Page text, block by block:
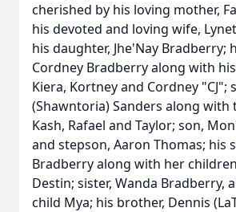
cherished by his loving mother,
his devoted and loving wife,
his daughter, Jhe'Nay Bradberry;
Cordney Bradberry along with
Kiera, Kortney and Cordney "CJ";
(Shawntoria) Sanders along with
Kash, Rafael and Taylor; son,
and stepson, Aaron Thomas; his
Bradberry along with her
Destin; sister, Wanda Bradberry,
child Mya; his brother, Dennis